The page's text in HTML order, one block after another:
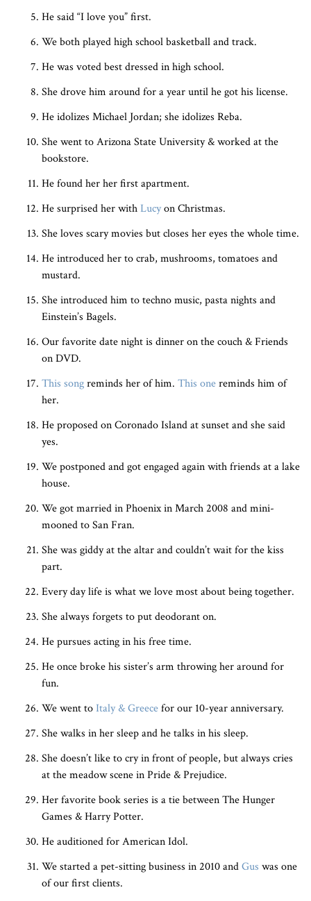
He said “I love you” first.
We both played high school basketball and track.
He was voted best dressed in high school.
She drove him around for a year until he got his license.
He idolizes Michael Jordan; she idolizes Reba.
She went to Arizona State University & worked at the
bookstore.
He found her her first apartment.
He surprised her withLucyon Christmas.
She loves scary movies but closes her eyes the whole time.
He introduced her to crab, mushrooms, tomatoes and
mustard.
She introduced him to techno music, pasta nights and
Einstein’s Bagels.
Our favorite date night is dinner on the couch & Friends
on DVD.
This songreminds her of him. This onereminds him of
her.
He proposed on Coronado Island at sunset and she said
yes.
We postponed and got engaged again with friends at a lake
house.
We got married in Phoenix in March 2008 and mini-
mooned to San Fran.
She was giddy at the altar and couldn’t wait for the kiss
part.
Every day life is what we love most about being together.
She always forgets to put deodorant on.
He pursues acting in his free time.
He once broke his sister’s arm throwing her around for
fun.
We went toItaly & Greecefor our 10-year anniversary.
She walks in her sleep and he talks in his sleep.
She doesn’t like to cry in front of people, but always cries
at the meadow scene in Pride & Prejudice.
Her favorite book series is a tie between The Hunger
Games & Harry Potter.
He auditioned for American Idol.
We started a pet-sitting business in 2010 andGus was one
of our first clients.